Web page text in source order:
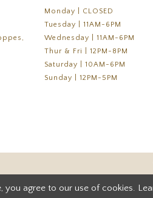
Monday | CLOSED
Tuesday | 11AM-6PM
Wednesday | 11AM-6PM
Thur & Fri | 12PM-8PM
Saturday | 10AM-6PM
Sunday | 12PM-5PM
you agree to our use of cookies.